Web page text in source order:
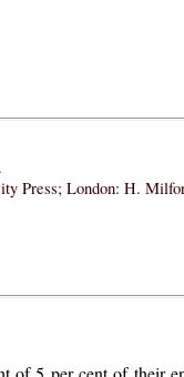
Press; London: H.